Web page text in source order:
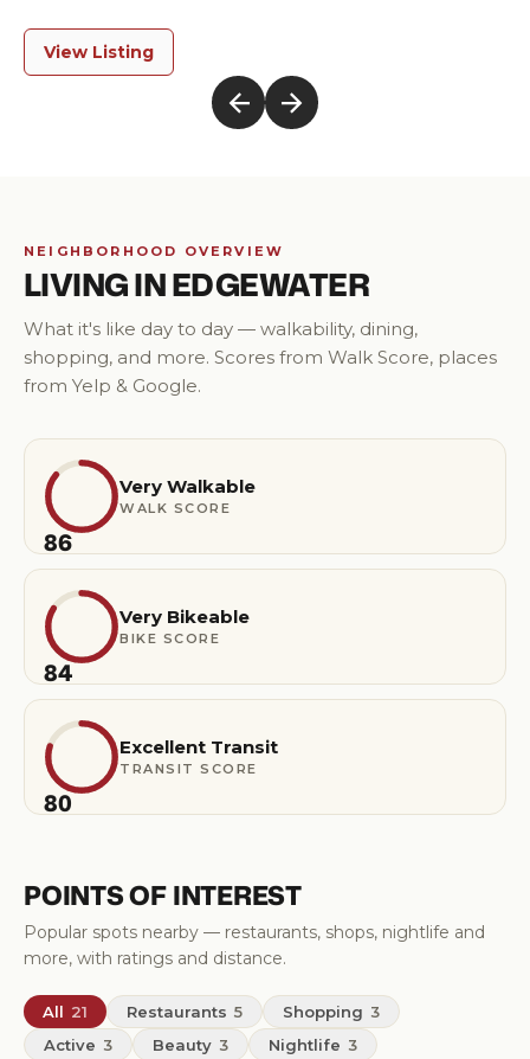
View Listing
NEIGHBORHOOD OVERVIEW
LIVING INEDGEWATER
What it's like day to day — walkability, dining,
shopping, and more. Scores from Walk Score, places
from Yelp & Google.
86
Very Walkable
WALK SCORE
84
Very Bikeable
BIKE SCORE
80
Excellent Transit
TRANSIT SCORE
POINTS OF INTEREST
Popular spots nearby — restaurants, shops, nightlife and
more, with ratings and distance.
All 21 Restaurants 5 Shopping 3
Active 3 Beauty 3 Nightlife 3